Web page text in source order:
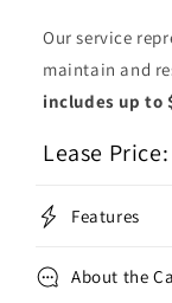
Our service
maintain and
includes up to
Lease
Features
About the